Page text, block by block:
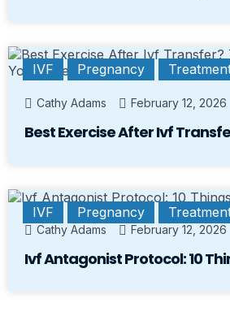
IVF Pregnancy
Cathy Adams February 12, 2026
Best Exercise After Ivf
IVF Pregnancy
Cathy Adams February 12, 2026
Ivf Antagonist Protocol: 10